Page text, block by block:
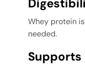
Whey protein
needed.
Supports